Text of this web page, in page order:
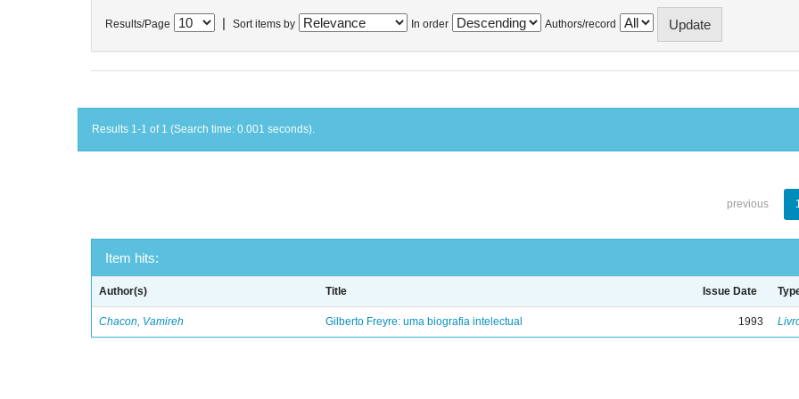
Results/Page Sort items by In order Authors/record
Results 1-1 of 1 (Search time: 0.001 seconds).
previous
Item hits:
Author(s) Title Issue Date
Chacon, Vamireh Gilberto Freyre: uma biografia intelectual 1993